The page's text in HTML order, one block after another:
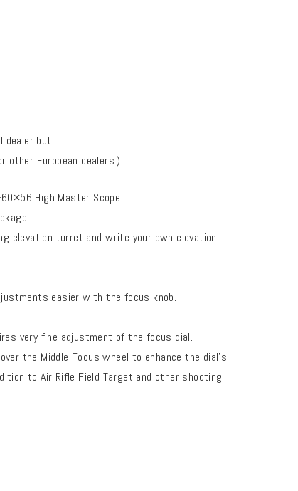
dealer but
other European dealers.)
High Master Scope
elevation turret and write your own elevation
easier with the focus knob.
very fine adjustment of the focus dial.
the Middle Focus wheel to enhance the dial’s
to Air Rifle Field Target and other shooting